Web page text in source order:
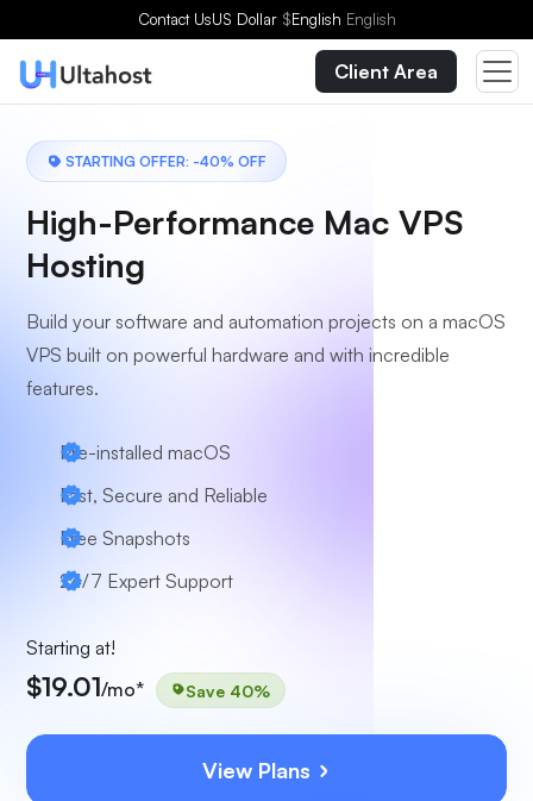
Contact UsUS Dollar $English English
Client Area
STARTING OFFER: -40% OFF
High-Performance Mac VPS
Hosting
Build your software and automation projects on a macOS
VPS built on powerful hardware and with incredible
features.
Pre-installed macOS
Fast, Secure and Reliable
Free Snapshots
24/7 Expert Support
Starting at!
$19.01/mo* Save 40%
View Plans